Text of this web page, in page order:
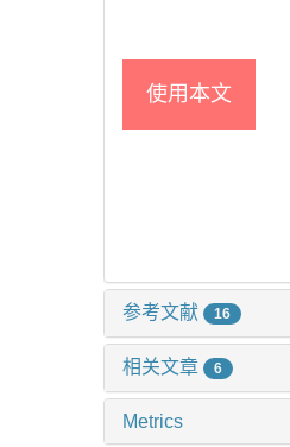
使用本文
参考文献 16
相关文章 6
Metrics